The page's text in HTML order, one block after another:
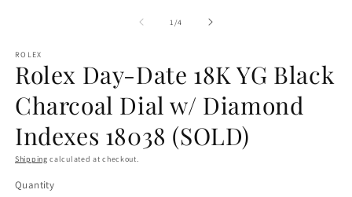
1/of
4
ROLEX
Rolex Day-Date 18K YG Black
Charcoal Dial w/ Diamond
Indexes 18038 (SOLD)
Shipping calculated at checkout.
Quantity